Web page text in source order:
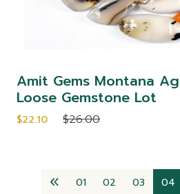
Amit Gems Montana
Loose Gemstone Lot
$22.10 $26.00
01 02 03 04